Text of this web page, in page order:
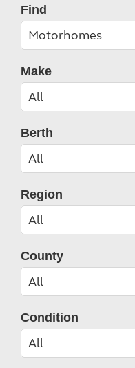
Find
Make
Berth
Region
County
Condition